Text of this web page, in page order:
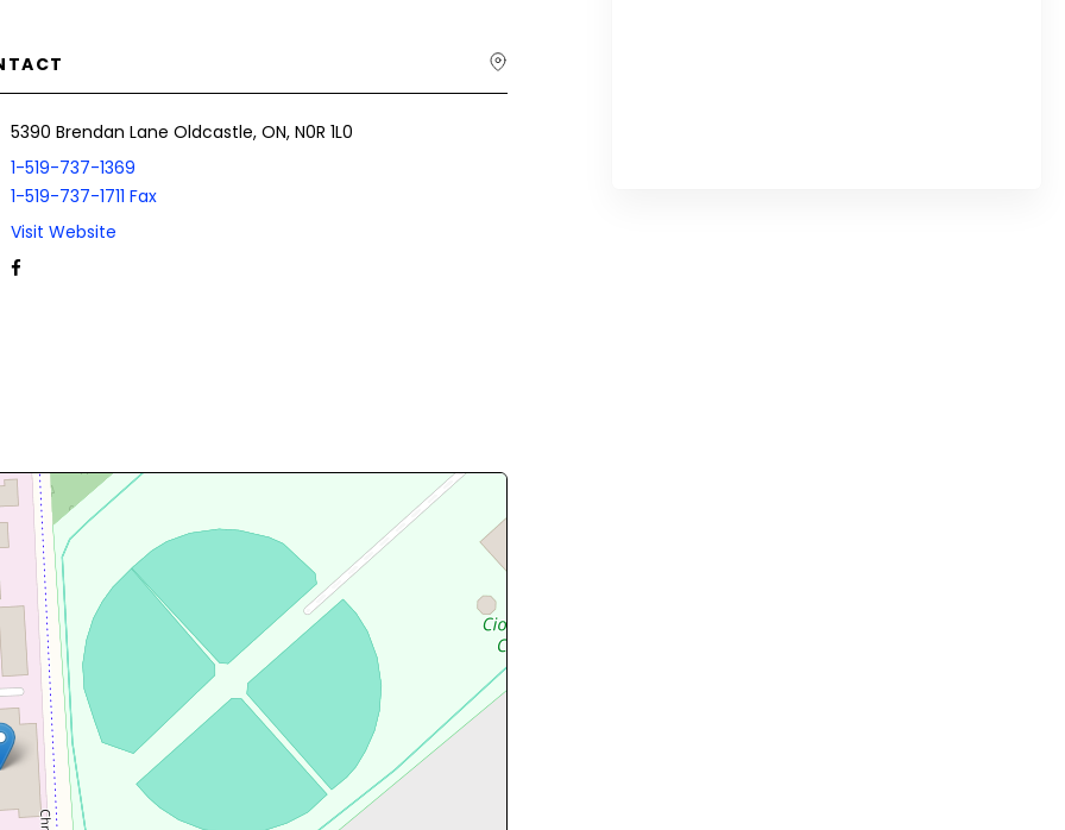
5390 Brendan Lane Oldcastle, ON, N0R 1L0
1-519-737-1369
1-519-737-1711 Fax
Visit Website